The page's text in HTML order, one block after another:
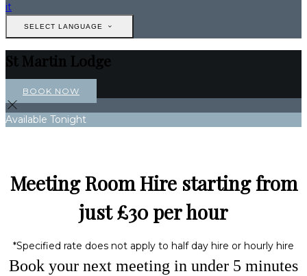
it
SELECT LANGUAGE
St Martin Lodge
BOOK NOW
Available Tonight
Meeting Room Hire starting from
just £30 per hour
*Specified rate does not apply to half day hire or hourly hire
Book your next meeting in under 5 minutes